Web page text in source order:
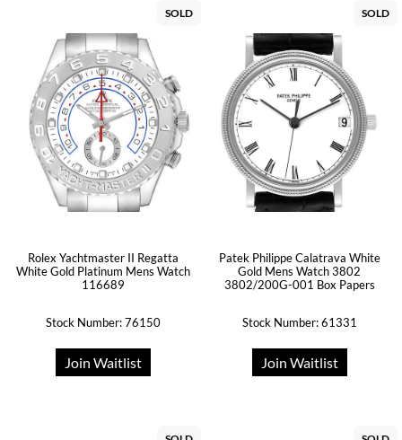
SOLD
Rolex Yachtmaster II Regatta
White Gold Platinum Mens Watch
116689
Stock Number: 76150
Join Waitlist
SOLD
Patek Philippe Calatrava White
Gold Mens Watch 3802
3802/200G-001 Box Papers
Stock Number: 61331
Join Waitlist